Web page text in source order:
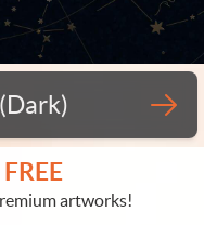
artworks!